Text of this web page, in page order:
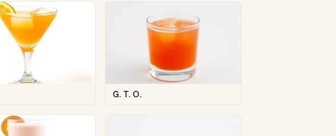
G. T. O.